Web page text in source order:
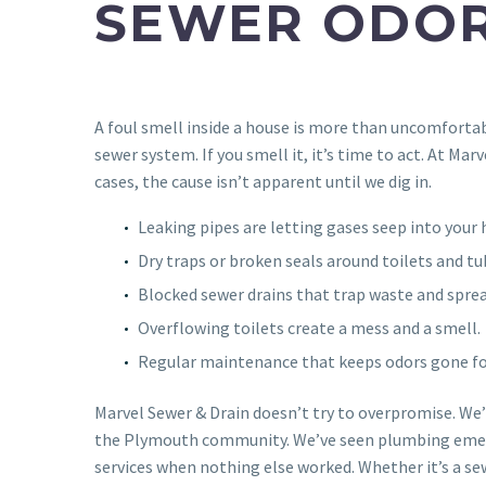
SEWER
A foul smell inside a house is more than
sewer system. If you smell it, it’s time to act. At
cases, the cause isn’t apparent until we dig in.
Leaking pipes are letting gases seep into your
Dry traps or broken seals around toilets and
Blocked sewer drains that trap waste and
Overflowing toilets create a mess and a smell.
Regular maintenance that keeps odors gone
Marvel Sewer & Drain doesn’t try to overpromise.
the Plymouth community. We’ve seen plumbing
services when nothing else worked. Whether it’s a